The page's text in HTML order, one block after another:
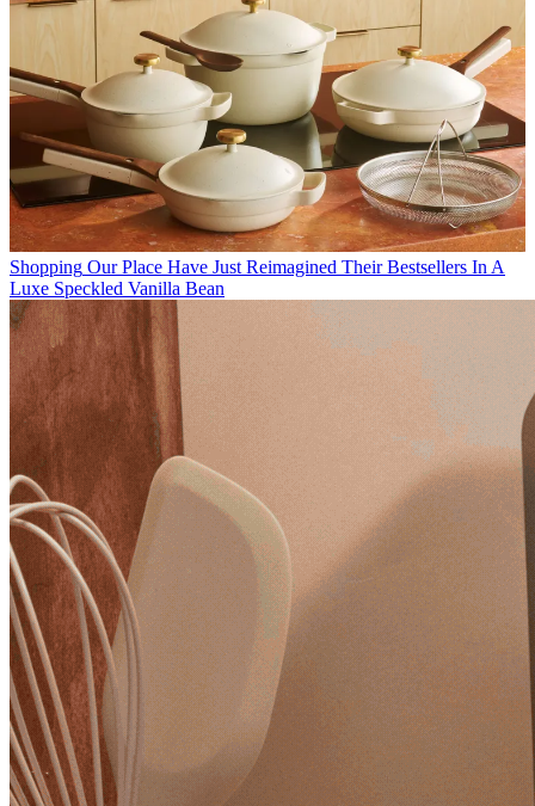
Shopping Our Place Have Just Reimagined Their Bestsellers In A
Luxe Speckled Vanilla Bean